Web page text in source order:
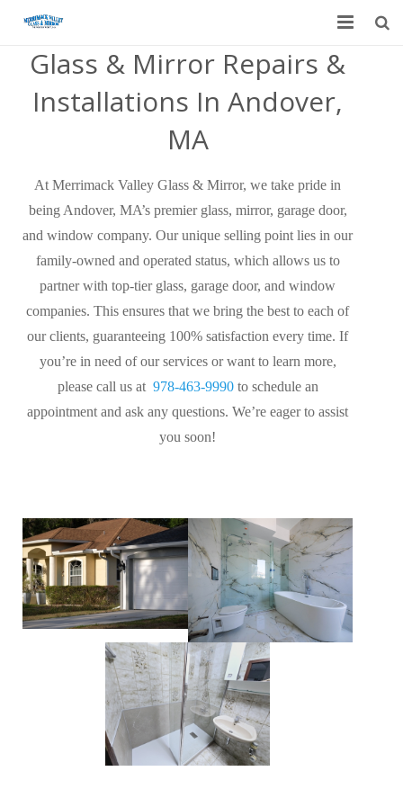
Home
Garage Door Services
Residential
Commercial
Contact Us
Blog
Glass & Mirror Repairs &
Installations In Andover,
MA
At Merrimack Valley Glass & Mirror, we take pride in
being Andover, MA’s premier glass, mirror, garage door,
and window company. Our unique selling point lies in our
family-owned and operated status, which allows us to
partner with top-tier glass, garage door, and window
companies. This ensures that we bring the best to each of
our clients, guaranteeing 100% satisfaction every time. If
you’re in need of our services or want to learn more,
please call us at 978-463-9990to schedule an
appointment and ask any questions. We’re eager to assist
you soon!